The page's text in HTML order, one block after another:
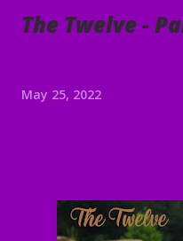
The Twelve -
May 25, 2022